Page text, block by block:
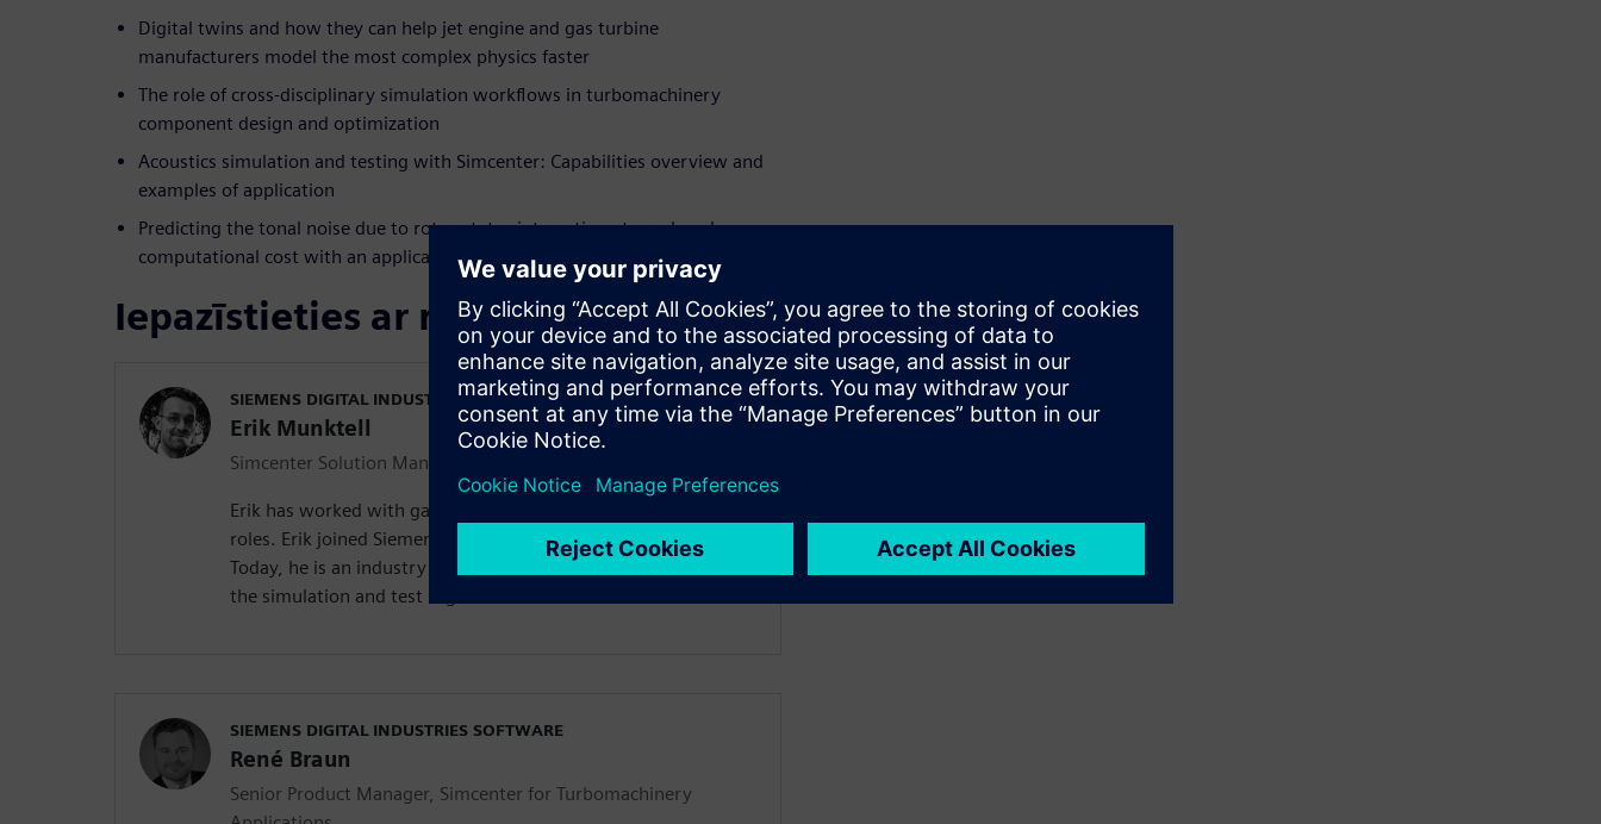
Digital twins and how they can help jet engine and gas turbine
manufacturers model the most complex physics faster
The role of cross-disciplinary simulation workflows in turbomachinery
component design and optimization
Acoustics simulation and testing with Simcenter: Capabilities overview and
examples of application
Predicting the tonal noise due to rotor-stator interaction at a reduced
computational cost with an application to a ducted fan design
Iepazīstieties ar runātājiem
SIEMENS DIGITAL INDUSTRIES SOFTWARE
Erik Munktell
Simcenter Solution Manager for Aircraft Engine
Erik has worked with gas turbines for 13 years in various R&D
roles. Erik joined Siemens Digital Industries Software in 2018.
Today, he is an industry consultant for turbomachinery within
the simulation and test segment.
SIEMENS DIGITAL INDUSTRIES SOFTWARE
René Braun
Senior Product Manager, Simcenter for Turbomachinery